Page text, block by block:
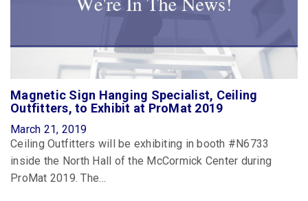
Magnetic Sign Hanging Specialist, Ceiling
Outfitters, to Exhibit at ProMat 2019
March 21, 2019
Ceiling Outfitters will be exhibiting in booth #N6733
inside the North Hall of the McCormick Center during
ProMat 2019. The…